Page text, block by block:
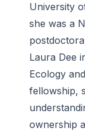
University
she was a
Laura Dee
Ecology
fellowship,
ownership